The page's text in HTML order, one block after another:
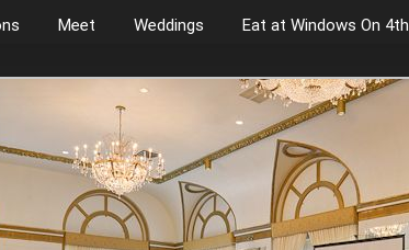
Meet Weddings Eat at Windows On 4th